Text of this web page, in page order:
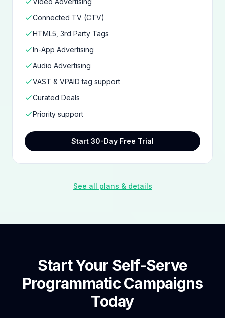
Connected TV (CTV)
HTML5, 3rd Party Tags
In-App Advertising
Audio Advertising
VAST & VPAID tag support
Curated Deals
Priority support
Start 30-Day Free Trial
See all plans & details
Start Your Self-Serve
Programmatic Campaigns
Today